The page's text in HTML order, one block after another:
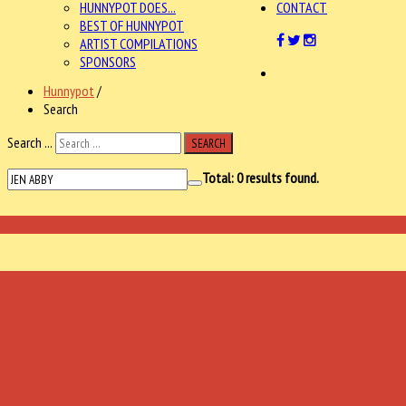
HUNNYPOT DOES...
BEST OF HUNNYPOT
ARTIST COMPILATIONS
SPONSORS
CONTACT
Hunnypot /
Search
Search ...
SEARCH
Total:0results found.